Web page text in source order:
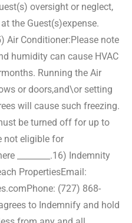
oversight or neglect,
the Guest(s)expense.
Air Conditioner: Please note
humidity can cause HVAC
months. Running the Air
or doors,and\or setting
will cause such freezing.
be turned off for up to
not eligible for
________.16) Indemnity
PropertiesEmail:
Phone: (727) 868-
to Indemnify and hold